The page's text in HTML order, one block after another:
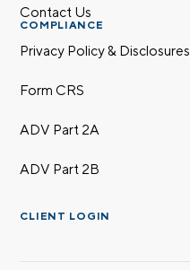
Contact Us
COMPLIANCE
Privacy Policy & Disclosures
Form CRS
ADV Part 2A
ADV Part 2B
CLIENT LOGIN